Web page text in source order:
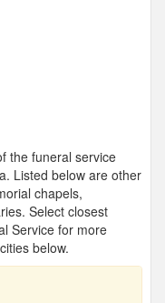
the funeral service
Listed below are other
chapels,
Select closest
Service for more
below.